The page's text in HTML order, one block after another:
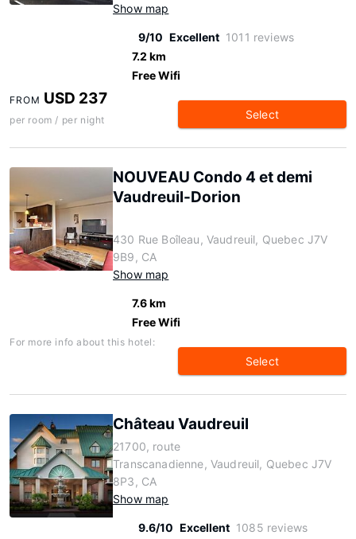
Show map
9/10 Excellent 1011 reviews
7.2 km
Free Wifi
FROM USD 237
per room / per night Select
NOUVEAU Condo 4 et demi
Vaudreuil-Dorion
430 Rue Boîleau, Vaudreuil, Quebec J7V
9B9, CA
Show map
7.6 km
Free Wifi
For more info about this hotel:
Select
Château Vaudreuil
21700, route
Transcanadienne, Vaudreuil, Quebec J7V
8P3, CA
Show map
9.6/10 Excellent 1085 reviews